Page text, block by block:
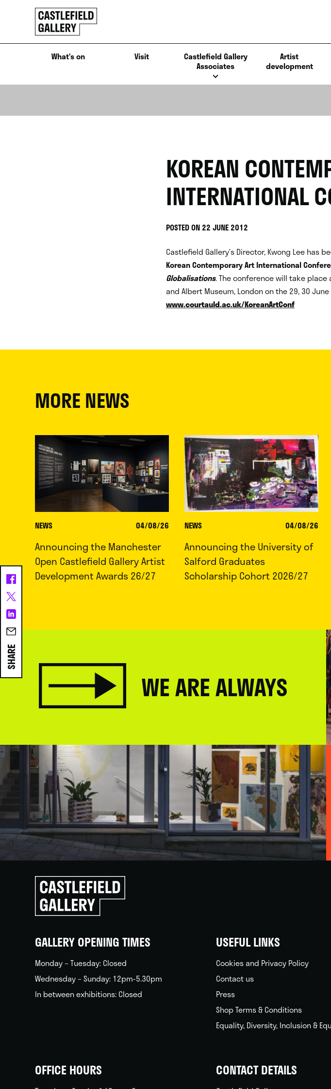
SHARE
Click
to
go
back
homeWhat’s on Visit
Castlefield Gallery
Associates
Artist
development
KOREAN
INTERNATIONAL
POSTED ON 22 JUNE 2012
Castlefield Gallery’s Director, Kwong Lee
Korean Contemporary Art International
Globalisations. The conference will take
and Albert Museum, London on the 29, 30
www.courtauld.ac.uk/KoreanArtConf
MORE NEWS
NEWS 04/08/26
Announcing the Manchester
Open Castlefield Gallery Artist
Development Awards 26/27
NEWS 04/08/26
Announcing the University of
Salford Graduates
Scholarship Cohort 2026/27
WE ARE ALWAYS
Click
to
go
back
GALLERY OPENING TIMES
Monday – Tuesday: Closed
Wednesday – Sunday: 12pm-5.30pm
In between exhibitions: Closed
USEFUL LINKS
Cookies and Privacy Policy
Contact us
Press
Shop Terms & Conditions
Equality, Diversity, Inclusion &
OFFICE HOURS CONTACT DETAILS